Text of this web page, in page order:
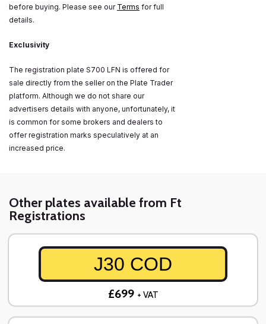
before buying. Please see our Terms for full
details.
Exclusivity
The registration plate S700 LFN is offered for
sale directly from the seller on the Plate Trader
platform. Although we do not share our
advertisers details with anyone, unfortunately, it
is common for some brokers and dealers to
offer registration marks speculatively at an
increased price.
Other plates available from Ft
Registrations
J30 COD
£699 + VAT